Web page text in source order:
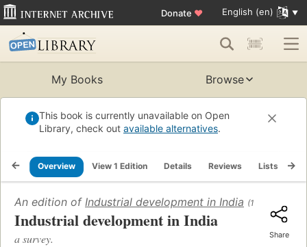
Donate ♥ English (en)
My Books Browse
This book is currently unavailable on Open
Library, check out available alternatives.
Overview View 1 Edition Details Reviews Lists
An edition of Industrial development in India (1966)
Industrial development in India
a survey. Share